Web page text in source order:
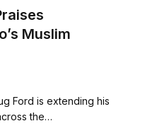
Muslim
Ford is extending his
the…